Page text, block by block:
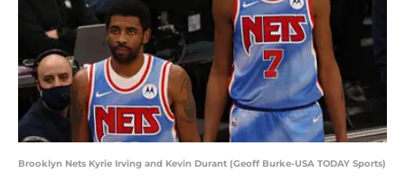
Brooklyn Nets Kyrie Irving and Kevin Durant (Geoff Burke-USA TODAY Sports)